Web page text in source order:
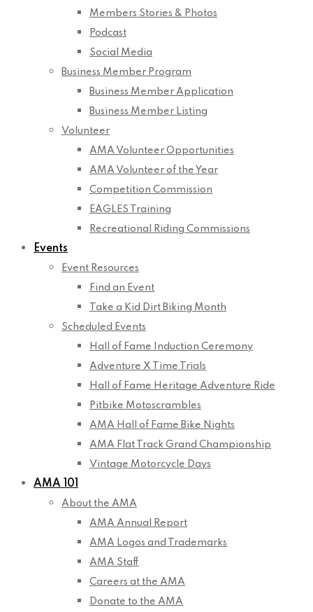
Members Stories & Photos
Podcast
Social Media
Business Member Program
Business Member Application
Business Member Listing
Volunteer
AMA Volunteer Opportunities
AMA Volunteer of the Year
Competition Commission
EAGLES Training
Recreational Riding Commissions
Events
Event Resources
Find an Event
Take a Kid Dirt Biking Month
Scheduled Events
Hall of Fame Induction Ceremony
Adventure X Time Trials
Hall of Fame Heritage Adventure Ride
Pitbike Motoscrambles
AMA Hall of Fame Bike Nights
AMA Flat Track Grand Championship
Vintage Motorcycle Days
AMA 101
About the AMA
AMA Annual Report
AMA Logos and Trademarks
AMA Staff
Careers at the AMA
Donate to the AMA